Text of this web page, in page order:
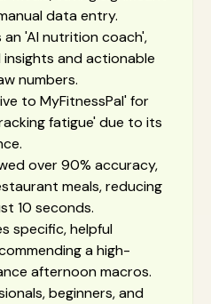
data entry.
'AI nutrition coach',
and actionable
numbers.
to MyFitnessPal' for
fatigue' due to its
over 90% accuracy,
meals, reducing
10 seconds.
specific, helpful
a high-
afternoon macros.
beginners, and